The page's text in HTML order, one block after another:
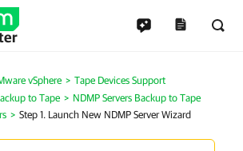
vSphere
Tape Devices Support
to Tape
NDMP Servers Backup to Tape
Step 1. Launch New NDMP Server Wizard